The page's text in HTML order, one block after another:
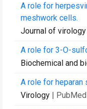
A role for
meshwork cells.
Journal of virology
A role for 3-O-
Biochemical and
A role for
Virology |